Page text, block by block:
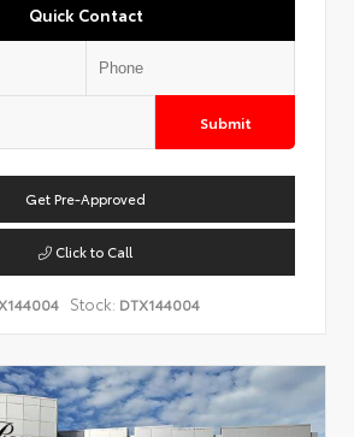
Quick Contact
Submit
Get Pre-Approved
Click to Call
Stock: DTX144004